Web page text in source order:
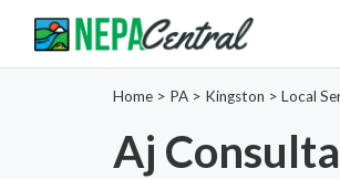
Home > PA > Kingston > Local
Aj